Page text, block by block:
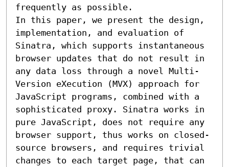
frequently as possible.
In this paper, we present the design,
implementation, and evaluation of
Sinatra, which supports instantaneous
browser updates that do not result in
any data loss through a novel Multi-
Version eXecution (MVX) approach for
JavaScript programs, combined with a
sophisticated proxy. Sinatra works in
pure JavaScript, does not require any
browser support, thus works on closed-
source browsers, and requires trivial
changes to each target page, that can